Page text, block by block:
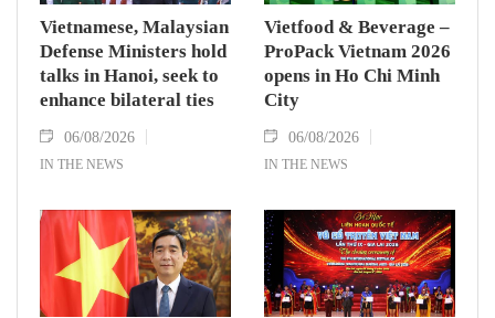
Vietnamese, Malaysian
Defense Ministers hold
talks in Hanoi, seek to
enhance bilateral ties
06/08/2026
IN THE NEWS
Vietfood & Beverage –
ProPack Vietnam 2026
opens in Ho Chi Minh
City
06/08/2026
IN THE NEWS